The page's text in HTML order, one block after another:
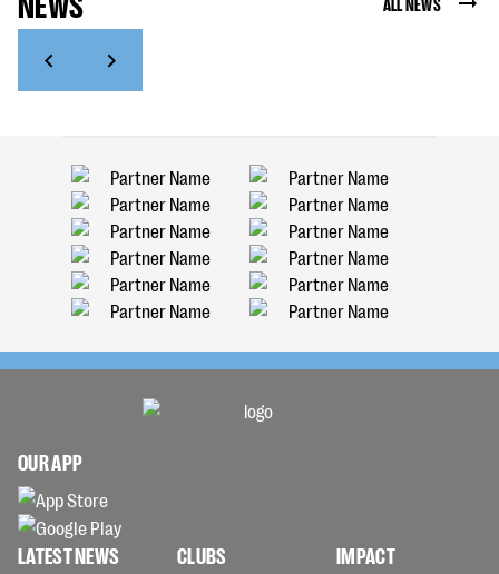
OUR APP
LATEST NEWS CLUBS IMPACT